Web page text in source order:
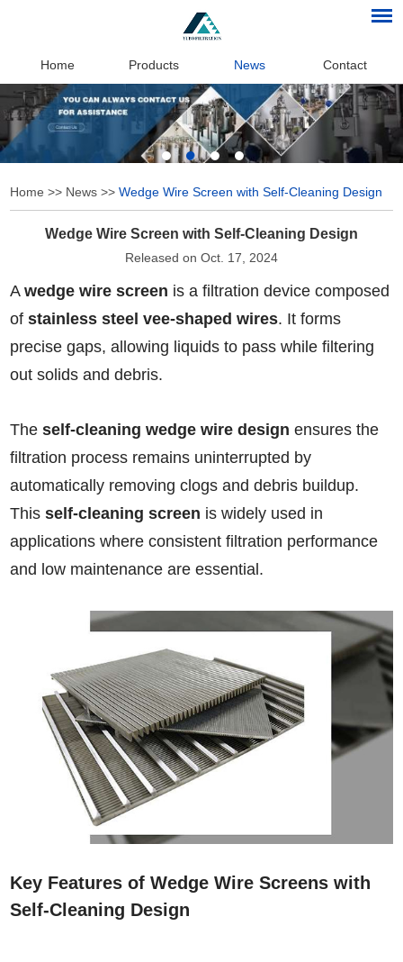
Home Products News Contact
Home >> News >>Wedge Wire Screen with Self-Cleaning Design
Wedge Wire Screen with Self-Cleaning Design
Released on Oct. 17, 2024
Awedge wire screen is a filtration device composed
ofstainless steel vee-shaped wires. It forms
precise gaps, allowing liquids to pass while filtering
out solids and debris.
Theself-cleaning wedge wire design ensures the
filtration process remains uninterrupted by
automatically removing clogs and debris buildup.
Thisself-cleaning screen is widely used in
applications where consistent filtration performance
and low maintenance are essential.
Key Features of Wedge Wire Screens with
Self-Cleaning Design